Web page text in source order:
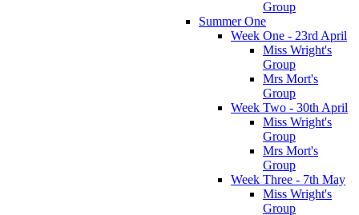
Group
Summer One
Week One - 23rd April
Miss Wright's
Group
Mrs Mort's
Group
Week Two - 30th April
Miss Wright's
Group
Mrs Mort's
Group
Week Three - 7th May
Miss Wright's
Group